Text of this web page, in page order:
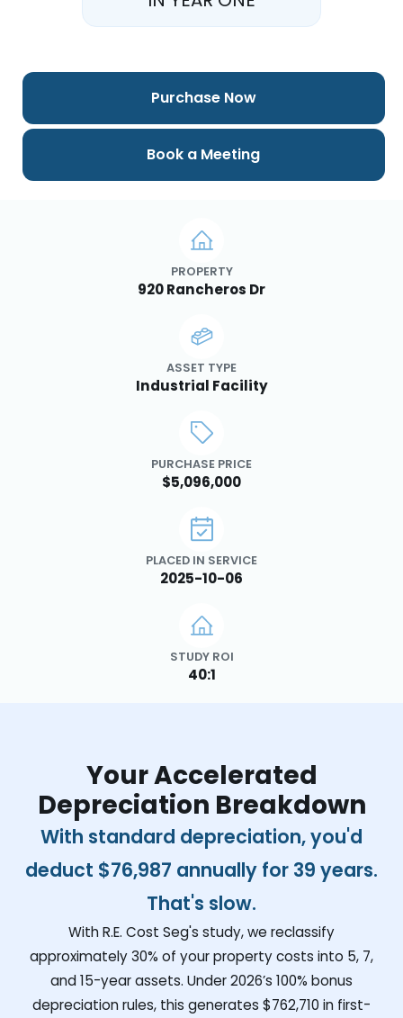
PROPERTY
920 Rancheros Dr
ASSET TYPE
Industrial Facility
PURCHASE PRICE
$5,096,000
PLACED IN SERVICE
2025-10-06
STUDY ROI
40:1
Purchase Now
Book a Meeting
Your Accelerated
Depreciation Breakdown
With standard depreciation, you'd
deduct $76,987 annually for 39 years.
That's slow.
With R.E. Cost Seg's study, we reclassify
approximately 30% of your property costs into 5, 7,
and 15-year assets. Under 2026’s 100% bonus
depreciation rules, this generates $762,710 in first-